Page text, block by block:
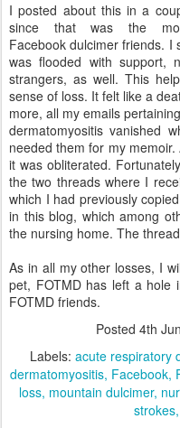
I posted about this in a
since that was the
Facebook dulcimer friends. I
was flooded with support,
strangers, as well. This
sense of loss. It felt like a
more, all my emails
dermatomyositis vanished
needed them for my
it was obliterated.
the two threads where I
which I had previously
in this blog, which among
the nursing home. The
As in all my other losses, I
pet, FOTMD has left a hole
FOTMD friends.
Posted 4th
Labels: acute respiratory
dermatomyositis Facebook
loss mountain dulcimer
strokes